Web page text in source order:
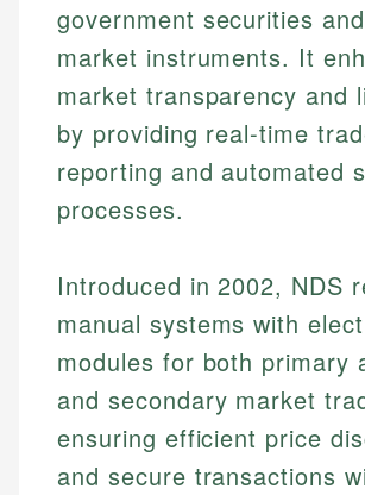
government securities
market instruments. It
market transparency and
by providing real-time
reporting and automated
processes.
Introduced in 2002, NDS
manual systems with
modules for both primary
and secondary market
ensuring efficient price
and secure transactions